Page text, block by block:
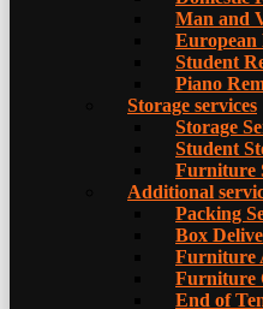
Man and
European
Student
Piano
Storage services
Storage
Student
Furniture
Additional
Packing
Box
Furniture
Furniture
Еnd of